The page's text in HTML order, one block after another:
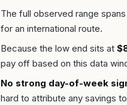
The full observed range
for an international route.
Because the low end sits at
pay off based on this data
No strong day-of-week
hard to attribute any savings